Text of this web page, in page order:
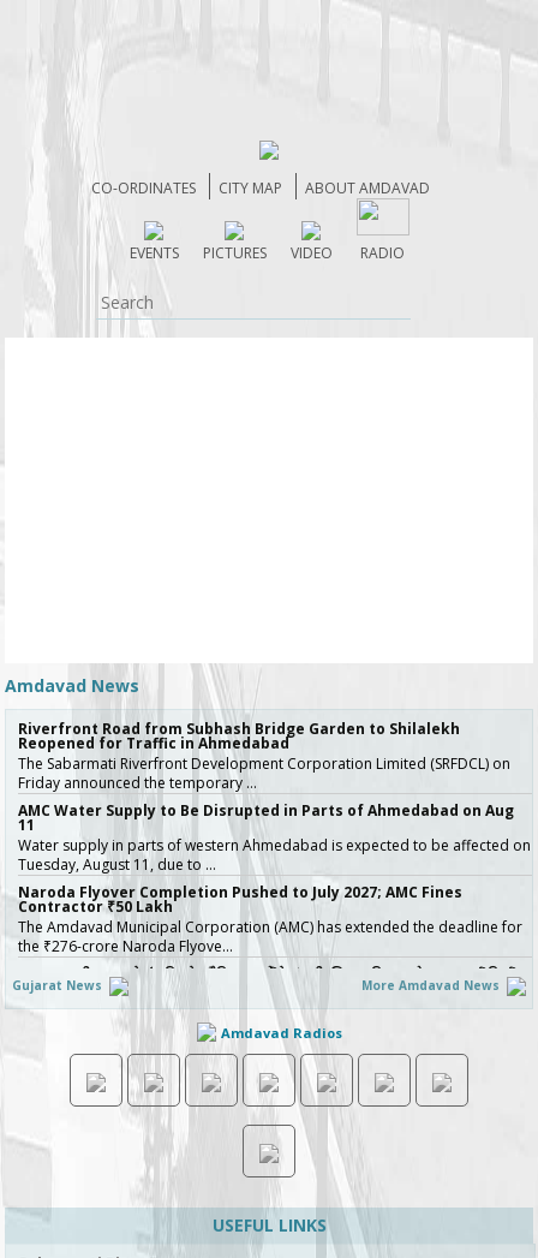
CO-ORDINATES CITY MAP ABOUT AMDAVAD
EVENTS PICTURES VIDEO RADIO
Amdavad News
Riverfront Road from Subhash Bridge Garden to Shilalekh
Reopened for Traffic in Ahmedabad
The Sabarmati Riverfront Development Corporation Limited (SRFDCL) on
Friday announced the temporary …
AMC Water Supply to Be Disrupted in Parts of Ahmedabad on Aug
11
Water supply in parts of western Ahmedabad is expected to be affected on
Tuesday, August 11, due to …
Naroda Flyover Completion Pushed to July 2027; AMC Fines
Contractor ₹50 Lakh
The Amdavad Municipal Corporation (AMC) has extended the deadline for
the ₹276-crore Naroda Flyove…
અમદાવાદની શાળાઓમાં રવિવારે સ્વૈચ્છિક વર્ગોને મંજૂરી, શિક્ષણ વિભાગનો મહત્વપૂર્ણ નિર્ણય,
જુઓ Video
અમદાવાદમાં ભારે વરસાદ બાદ વિદ્યાર્થી…
Ahmedabad Contractor Booked for Duping Trader of Rs 75 Lakh in
Housing Project
The Detection of Crime Branch (DCB) has booked a contractor for allegedly
duping a 43-year-old stock…
Gujarat Govt Bans Analogue Paneer, Butter, Cheese
The Government of Gujarat has announced a complete statewide ban on
non-standard “analog panee…
બિલ્ડરો સાવધાન! મચ્છરોનું બ્રિડિંગ મળ્યું તો AMC કરશે સીધી કાર્યવાહી, 16 બિલ્ડિંગ
સાઇટ સીલ, જુઓ Video
ચોમાસાની ઋતુમાં મચ્છરજન્ય રોગચાળાનો …
How Ahmedabad Is Attracting Startups with Flexible Managed
Gujarat News More Amdavad News
Amdavad Radios
USEFUL LINKS